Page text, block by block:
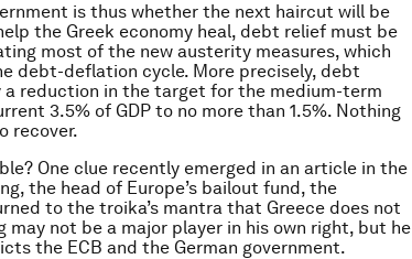
is thus whether the next haircut will be
the Greek economy heal, debt relief must be
most of the new austerity measures, which
debt-deflation cycle. More precisely, debt
reduction in the target for the medium-term
3.5% of GDP to no more than 1.5%. Nothing
recover.
One clue recently emerged in an article in the
the head of Europe’s bailout fund, the
to the troika’s mantra that Greece does not
not be a major player in his own right, but he
the ECB and the German government.